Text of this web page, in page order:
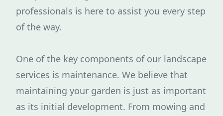
professionals is here to assist you every step
of the way.
One of the key components of our landscape
services is maintenance. We believe that
maintaining your garden is just as important
as its initial development. From mowing and